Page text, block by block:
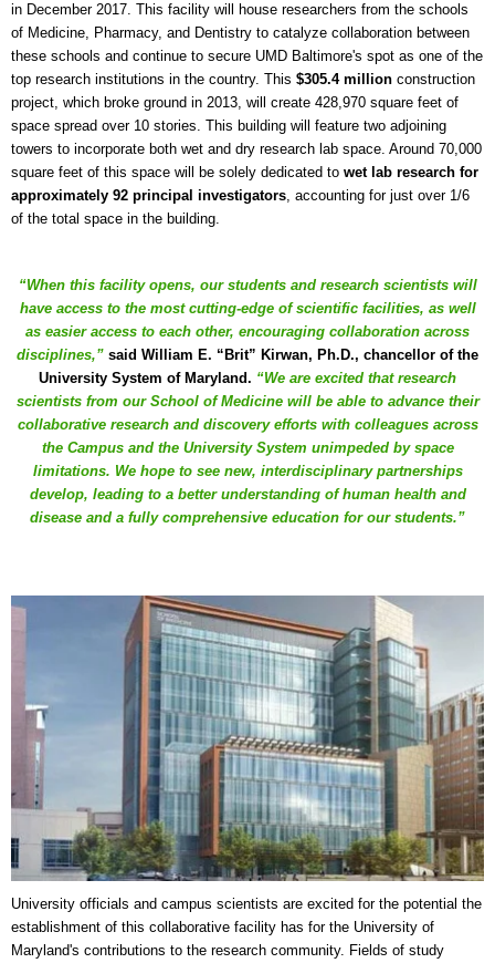
in December 2017. This facility will house researchers from the schools
of Medicine, Pharmacy, and Dentistry to catalyze collaboration between
these schools and continue to secure UMD Baltimore's spot as one of the
top research institutions in the country. This $305.4 million construction
project, which broke ground in 2013, will create 428,970 square feet of
space spread over 10 stories. This building will feature two adjoining
towers to incorporate both wet and dry research lab space. Around 70,000
square feet of this space will be solely dedicated to wet lab research for
approximately 92 principal investigators, accounting for just over 1/6
of the total space in the building.
“When this facility opens, our students and research scientists will
have access to the most cutting-edge of scientific facilities, as well
as easier access to each other, encouraging collaboration across
disciplines,” said William E. “Brit” Kirwan, Ph.D., chancellor of the
University System of Maryland. “We are excited that research
scientists from our School of Medicine will be able to advance their
collaborative research and discovery efforts with colleagues across
the Campus and the University System unimpeded by space
limitations. We hope to see new, interdisciplinary partnerships
develop, leading to a better understanding of human health and
disease and a fully comprehensive education for our students.”
University officials and campus scientists are excited for the potential the
establishment of this collaborative facility has for the University of
Maryland's contributions to the research community. Fields of study